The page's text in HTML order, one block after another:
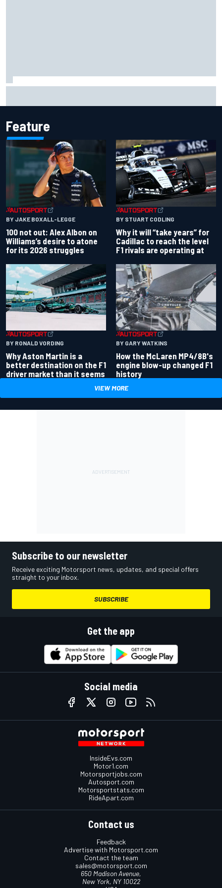
Feature
BY JAKE BOXALL-LEGGE
100 not out: Alex Albon on
Williams’s desire to atone
for its 2026 struggles
BY STUART CODLING
Why it will “take years” for
Cadillac to reach the level
F1 rivals are operating at
BY RONALD VORDING
Why Aston Martin is a
better destination on the F1
driver market than it seems
BY GARY WATKINS
How the McLaren MP4/8B's
engine blow-up changed F1
history
VIEW MORE
Subscribe to our newsletter
Receive exciting Motorsport news, updates, and special offers
straight to your inbox.
SUBSCRIBE
Get the app
Social media
InsideEvs.com
Motor1.com
Motorsportjobs.com
Autosport.com
Motorsportstats.com
RideApart.com
Contact us
Feedback
Advertise with Motorsport.com
Contact the team
sales@motorsport.com
650 Madison Avenue,
New York, NY 10022